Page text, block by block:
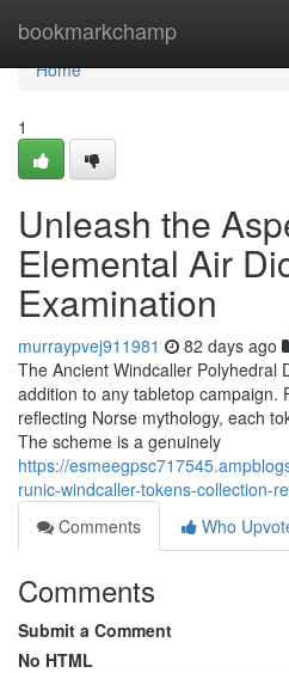
bookmarkchamp
Home
Home
1
Unleash the
Elemental Air
Examination
murraypvej911981 82 days ago
The Ancient Windcaller Polyhedral
addition to any tabletop campaign.
reflecting Norse mythology, each
The scheme is a genuinely
https://
runic-windcaller-tokens-collection-
Comments
Who
Comments
Submit a Comment
No HTML